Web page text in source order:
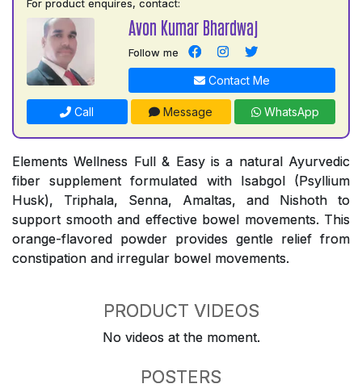
For product enquires, contact:
Avon Kumar Bhardwaj
Follow me
Contact Me
Call Message WhatsApp
Elements Wellness Full & Easy is a natural Ayurvedic
fiber supplement formulated with Isabgol (Psyllium
Husk), Triphala, Senna, Amaltas, and Nishoth to
support smooth and effective bowel movements. This
orange-flavored powder provides gentle relief from
constipation and irregular bowel movements.
PRODUCT VIDEOS
No videos at the moment.
POSTERS